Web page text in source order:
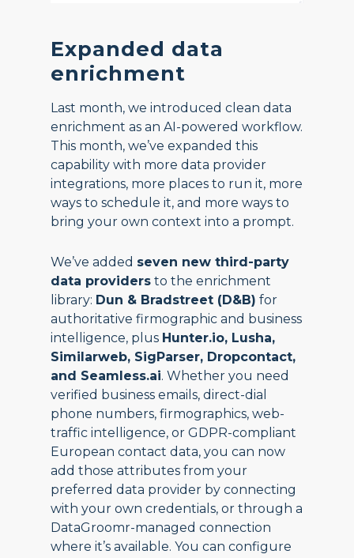
Expanded data
enrichment
Last month, we introduced clean data
enrichment as an AI-powered workflow.
This month, we’ve expanded this
capability with more data provider
integrations, more places to run it, more
ways to schedule it, and more ways to
bring your own context into a prompt.
We’ve added seven new third-party
data providers to the enrichment
library: Dun & Bradstreet (D&B) for
authoritative firmographic and business
intelligence, plus Hunter.io, Lusha,
Similarweb, SigParser, Dropcontact,
and Seamless.ai. Whether you need
verified business emails, direct-dial
phone numbers, firmographics, web-
traffic intelligence, or GDPR-compliant
European contact data, you can now
add those attributes from your
preferred data provider by connecting
with your own credentials, or through a
DataGroomr-managed connection
where it’s available. You can configure